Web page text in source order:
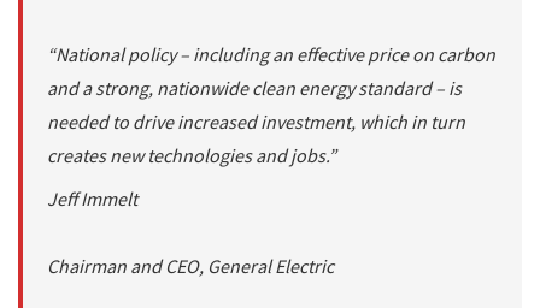
“National policy – including an effective price on carbon
and a strong, nationwide clean energy standard – is
needed to drive increased investment, which in turn
creates new technologies and jobs.”
Jeff Immelt
Chairman and CEO, General Electric